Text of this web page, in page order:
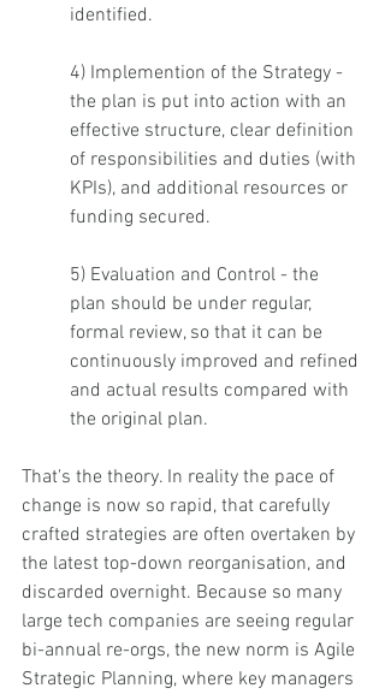
identified.
4) Implemention of the Strategy -
the plan is put into action with an
effective structure, clear definition
of responsibilities and duties (with
KPIs), and additional resources or
funding secured.
5) Evaluation and Control - the
plan should be under regular,
formal review, so that it can be
continuously improved and refined
and actual results compared with
the original plan.
That's the theory. In reality the pace of
change is now so rapid, that carefully
crafted strategies are often overtaken by
the latest top-down reorganisation, and
discarded overnight. Because so many
large tech companies are seeing regular
bi-annual re-orgs, the new norm is Agile
Strategic Planning, where key managers